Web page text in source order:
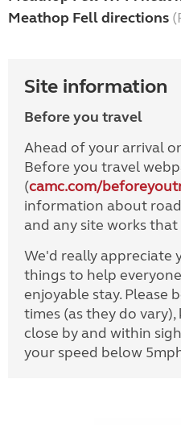
Meathop Fell directions
Site information
Before you travel
Ahead of your arrival
Before you travel
(camc.com/
information about
and any site works
We'd really appreciate
things to help
enjoyable stay. Please
times (as they do
close by and within
your speed below